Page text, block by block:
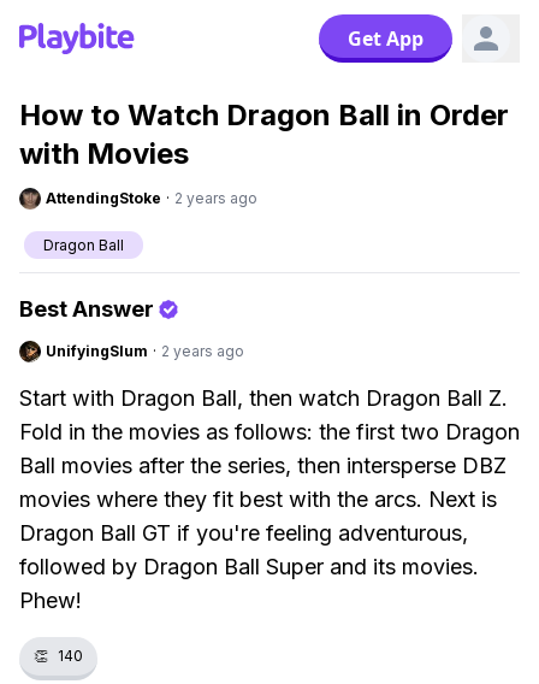
Get App
How to Watch Dragon Ball in Order
with Movies
AttendingStoke · 2 years ago
Dragon Ball
Best Answer
UnifyingSlum · 2 years ago
Start with Dragon Ball, then watch Dragon Ball Z.
Fold in the movies as follows: the first two Dragon
Ball movies after the series, then intersperse DBZ
movies where they fit best with the arcs. Next is
Dragon Ball GT if you're feeling adventurous,
followed by Dragon Ball Super and its movies.
Phew!
👏 140